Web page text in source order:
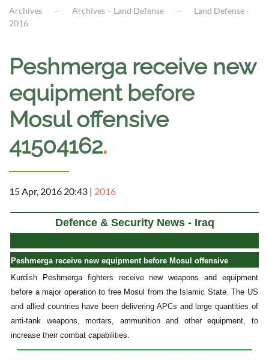
Archives Archives – Land Defense
Land Defense -
2016
Peshmerga receive new
equipment before
Mosul offensive
41504162.
15 Apr, 2016 20:43 | 2016
Defence & Security News - Iraq
Peshmerga receive new equipment before Mosul offensive
Kurdish Peshmerga fighters receive new weapons and equipment
before a major operation to free Mosul from the Islamic State. The US
and allied countries have been delivering APCs and large quantities of
anti-tank weapons, mortars, ammunition and other equipment, to
increase their combat capabilities.